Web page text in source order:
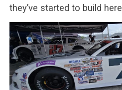
they’ve started to build